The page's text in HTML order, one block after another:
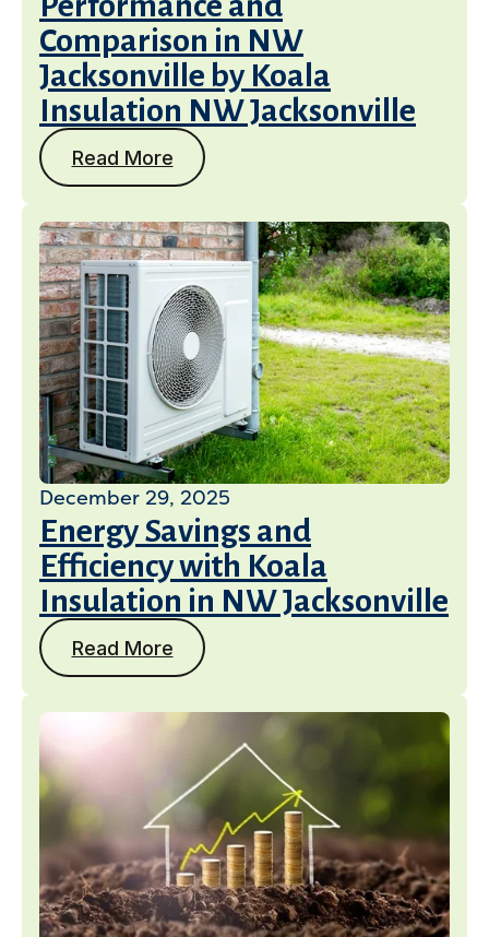
Comparison in NW
Jacksonville by Koala
Insulation NW Jacksonville
Read More
December 29, 2025
Energy Savings and
Efficiency with Koala
Insulation in NW Jacksonville
Read More